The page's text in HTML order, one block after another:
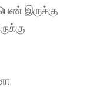
இருக்கு